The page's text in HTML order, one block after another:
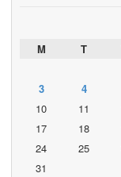
M
T
3
4
10
11
17
18
24
25
31